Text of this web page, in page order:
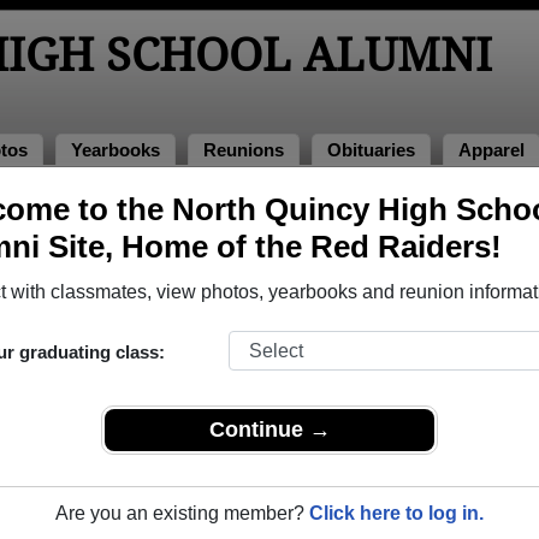
to the North Quincy High
Site, Home of the Red Raiders!
with classmates, view photos, yearbooks and reunion
graduating class:
Continue →
Are you an existing member? Click here to log in.
SCHOOL ALUMNI
Yearbooks Reunions Obituaries Apparel
Class of 1984 > Steve Boutilier
that have already claimed their alumni profiles.
of 1915 all the way up to class of 2026.
for free or
to view all their profile